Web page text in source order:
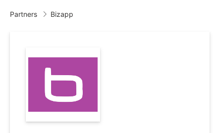
Partners  Bizapp